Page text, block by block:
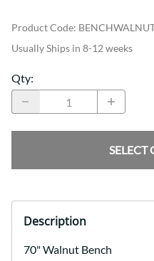
Product Code:
Usually Ships in 8-12 weeks
Qty:
SELECT
Description
70" Walnut Bench